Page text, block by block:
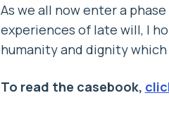
As we all now enter a
experiences of late will, I
humanity and dignity
To read the casebook,